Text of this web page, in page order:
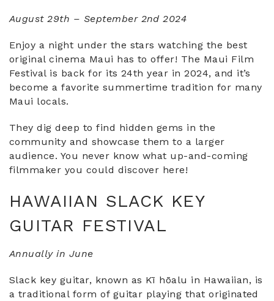
August 29th – September 2nd 2024
Enjoy a night under the stars watching the best
original cinema Maui has to offer! The Maui Film
Festival is back for its 24th year in 2024, and it’s
become a favorite summertime tradition for many
Maui locals.
They dig deep to find hidden gems in the
community and showcase them to a larger
audience. You never know what up-and-coming
filmmaker you could discover here!
HAWAIIAN SLACK KEY
GUITAR FESTIVAL
Annually in June
Slack key guitar, known as Kī hōalu in Hawaiian, is
a traditional form of guitar playing that originated